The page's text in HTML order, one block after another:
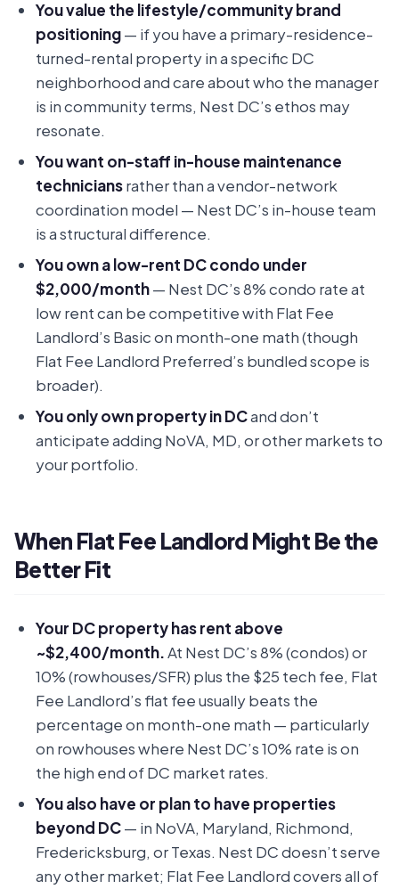
You value the lifestyle/community brand
positioning— if you have a primary-residence-
turned-rental property in a specific DC
neighborhood and care about who the manager
is in community terms, Nest DC’s ethos may
resonate.
You want on-staff in-house maintenance
techniciansrather than a vendor-network
coordination model — Nest DC’s in-house team
is a structural difference.
You own a low-rent DC condo under
$2,000/month— Nest DC’s 8% condo rate at
low rent can be competitive with Flat Fee
Landlord’s Basic on month-one math (though
Flat Fee Landlord Preferred’s bundled scope is
broader).
You only own property in DCand don’t
anticipate adding NoVA, MD, or other markets to
your portfolio.
When Flat Fee Landlord Might Be the
Better Fit
Your DC property has rent above
~$2,400/month.At Nest DC’s 8% (condos) or
10% (rowhouses/SFR) plus the $25 tech fee, Flat
Fee Landlord’s flat fee usually beats the
percentage on month-one math — particularly
on rowhouses where Nest DC’s 10% rate is on
the high end of DC market rates.
You also have or plan to have properties
beyond DC— in NoVA, Maryland, Richmond,
Fredericksburg, or Texas. Nest DC doesn’t serve
any other market; Flat Fee Landlord covers all of